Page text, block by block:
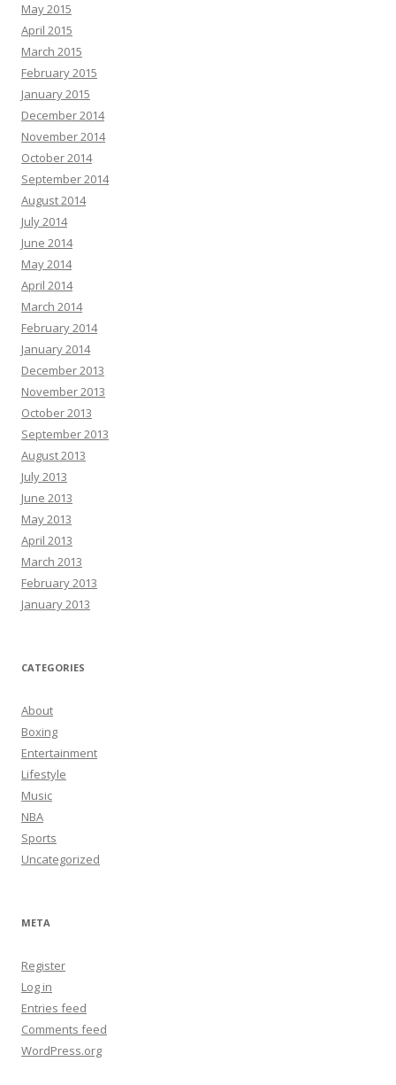
May 2015
April 2015
March 2015
February 2015
January 2015
December 2014
November 2014
October 2014
September 2014
August 2014
July 2014
June 2014
May 2014
April 2014
March 2014
February 2014
January 2014
December 2013
November 2013
October 2013
September 2013
August 2013
July 2013
June 2013
May 2013
April 2013
March 2013
February 2013
January 2013
CATEGORIES
About
Boxing
Entertainment
Lifestyle
Music
NBA
Sports
Uncategorized
META
Register
Log in
Entries feed
Comments feed
WordPress.org